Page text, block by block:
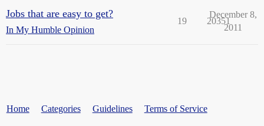
Jobs that are easy to get?
In My Humble Opinion
19 20351
December 8,
2011
Home Categories Guidelines Terms of Service